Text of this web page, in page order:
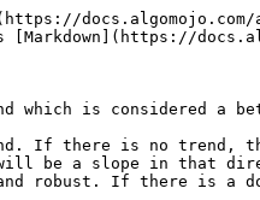
is considered a
If there is no
be a slope in that
robust. If there is a